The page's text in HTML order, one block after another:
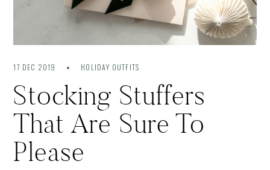
17 DEC 2019 HOLIDAY OUTFITS
Stocking Stuffers
That Are Sure To
Please